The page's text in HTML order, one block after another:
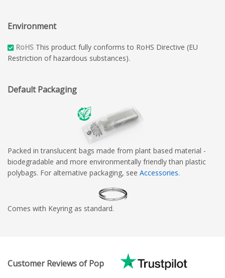
Environment
RoHS This product fully conforms to RoHS Directive (EU
Restriction of hazardous substances).
Default Packaging
Packed in translucent bags made from plant based material -
biodegradable and more environmentally friendly than plastic
polybags. For alternative packaging, see Accessories.
Comes with Keyring as standard.
Customer Reviews of Pop